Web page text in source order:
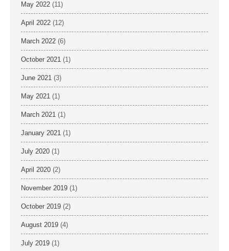
May 2022 (11)
April 2022 (12)
March 2022 (6)
October 2021 (1)
June 2021 (3)
May 2021 (1)
March 2021 (1)
January 2021 (1)
July 2020 (1)
April 2020 (2)
November 2019 (1)
October 2019 (2)
August 2019 (4)
July 2019 (1)